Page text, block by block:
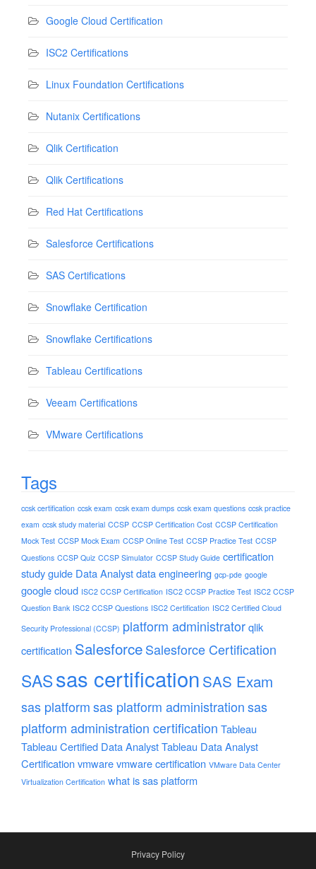
Google Cloud Certification
ISC2 Certifications
Linux Foundation Certifications
Nutanix Certifications
Qlik Certification
Qlik Certifications
Red Hat Certifications
Salesforce Certifications
SAS Certifications
Snowflake Certification
Snowflake Certifications
Tableau Certifications
Veeam Certifications
VMware Certifications
Tags
ccsk certification ccsk exam ccsk exam dumps ccsk exam questions ccsk practice
exam ccsk study material CCSP CCSP Certification Cost CCSP Certification
Mock Test CCSP Mock Exam CCSP Online Test CCSP Practice Test CCSP
Questions CCSP Quiz CCSP Simulator CCSP Study Guide certification
study guide Data Analystdata engineering gcp-pde google
google cloud ISC2 CCSP Certification ISC2 CCSP Practice Test ISC2 CCSP
Question Bank ISC2 CCSP Questions ISC2 Certification ISC2 Certified Cloud
Security Professional (CCSP) platform administratorqlik
certification SalesforceSalesforce Certification
SASsas certification SAS Exam
sas platformsas platform administrationsas
platform administration certification Tableau
Tableau Certified Data AnalystTableau Data Analyst
Certificationvmwarevmware certification VMware Data Center
Virtualization Certification what is sas platform
Privacy Policy